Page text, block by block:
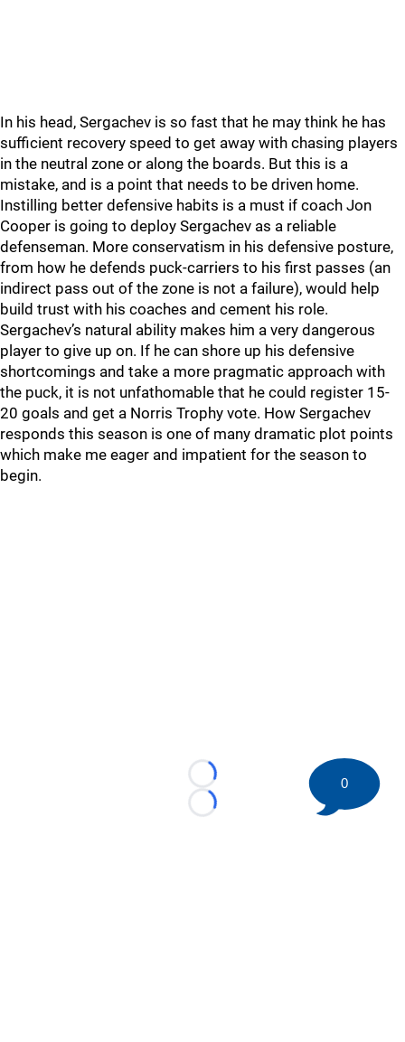
In his head, Sergachev is so fast that he may think he has
sufficient recovery speed to get away with chasing players
in the neutral zone or along the boards. But this is a
mistake, and is a point that needs to be driven home.
Instilling better defensive habits is a must if coach Jon
Cooper is going to deploy Sergachev as a reliable
defenseman. More conservatism in his defensive posture,
from how he defends puck-carriers to his first passes (an
indirect pass out of the zone is not a failure), would help
build trust with his coaches and cement his role.
Sergachev’s natural ability makes him a very dangerous
player to give up on. If he can shore up his defensive
shortcomings and take a more pragmatic approach with
the puck, it is not unfathomable that he could register 15-
20 goals and get a Norris Trophy vote. How Sergachev
responds this season is one of many dramatic plot points
which make me eager and impatient for the season to
begin.
Loading...
Loading...
0